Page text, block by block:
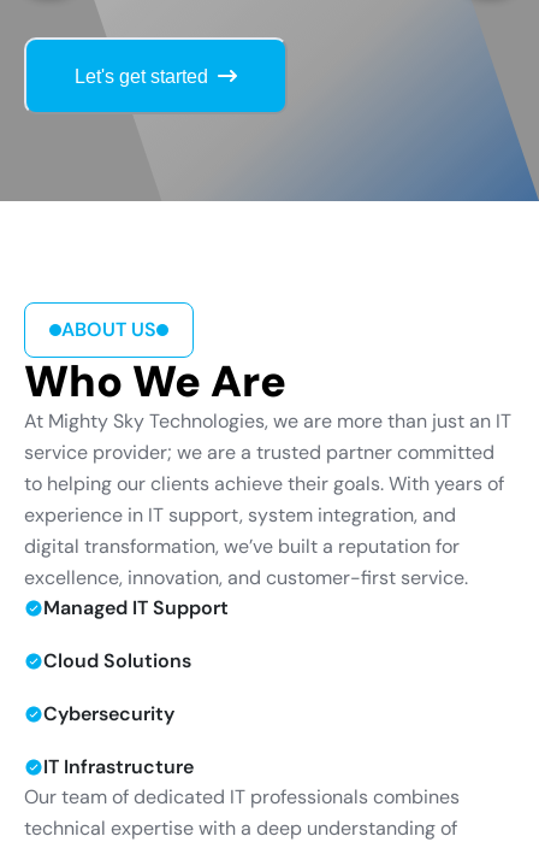
Let's get started
ABOUT US
Who We Are
At Mighty Sky Technologies, we are more than just an IT
service provider; we are a trusted partner committed
to helping our clients achieve their goals. With years of
experience in IT support, system integration, and
digital transformation, we’ve built a reputation for
excellence, innovation, and customer-first service.
Managed IT Support
Cloud Solutions
Cybersecurity
IT Infrastructure
Our team of dedicated IT professionals combines
technical expertise with a deep understanding of